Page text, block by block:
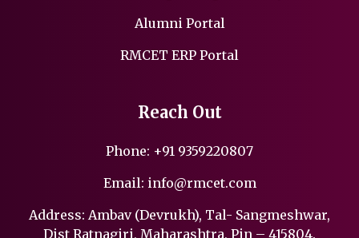
Alumni Portal
RMCET ERP Portal
Reach Out
Phone: +91 9359220807
Email: info@rmcet.com
Address: Ambav (Devrukh), Tal- Sangmeshwar,
Dist Ratnagiri, Maharashtra, Pin – 415804.